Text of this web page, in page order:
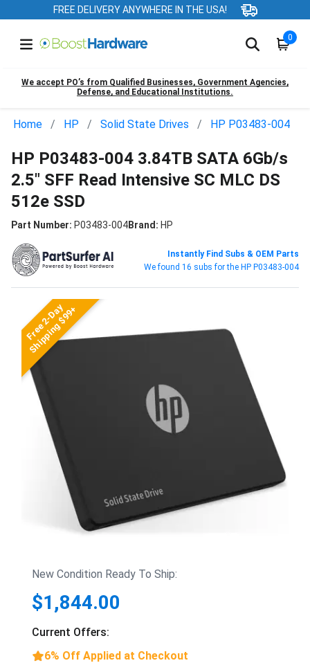
FREE DELIVERY ANYWHERE IN THE USA!
0
We accept PO’s from Qualified Businesses, Government Agencies,
Defense, and Educational Institutions.
Home HP Solid State Drives HP P03483-004
HP P03483-004 3.84TB SATA 6Gb/s
2.5" SFF Read Intensive SC MLC DS
512e SSD
Part Number: P03483-004Brand: HP
Instantly Find Subs & OEM Parts
We found 16 subs for the HP P03483-004
Free 2-Day
Shipping $99+
New Condition Ready To Ship:
$1,844.00
Current Offers:
6% Off Applied at Checkout